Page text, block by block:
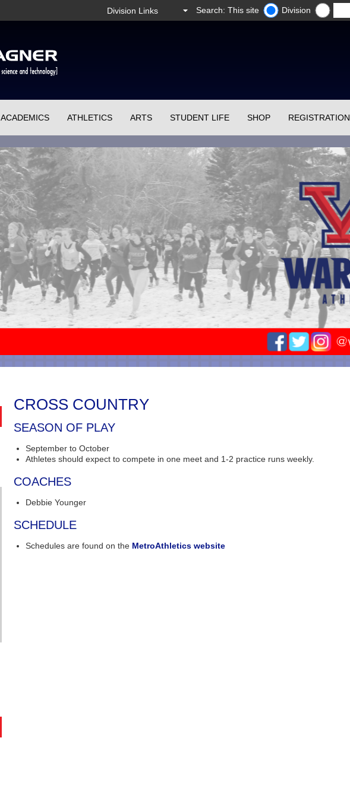
Search: This site Division
ACADEMICS ATHLETICS ARTS STUDENT LIFE SHOP REGISTRATION
CROSS COUNTRY
SEASON OF PLAY
September to October
Athletes should expect to compete in one meet and 1-2 practice runs weekly.
COACHES
Debbie Younger
SCHEDULE
Schedules are found on the MetroAthletics website